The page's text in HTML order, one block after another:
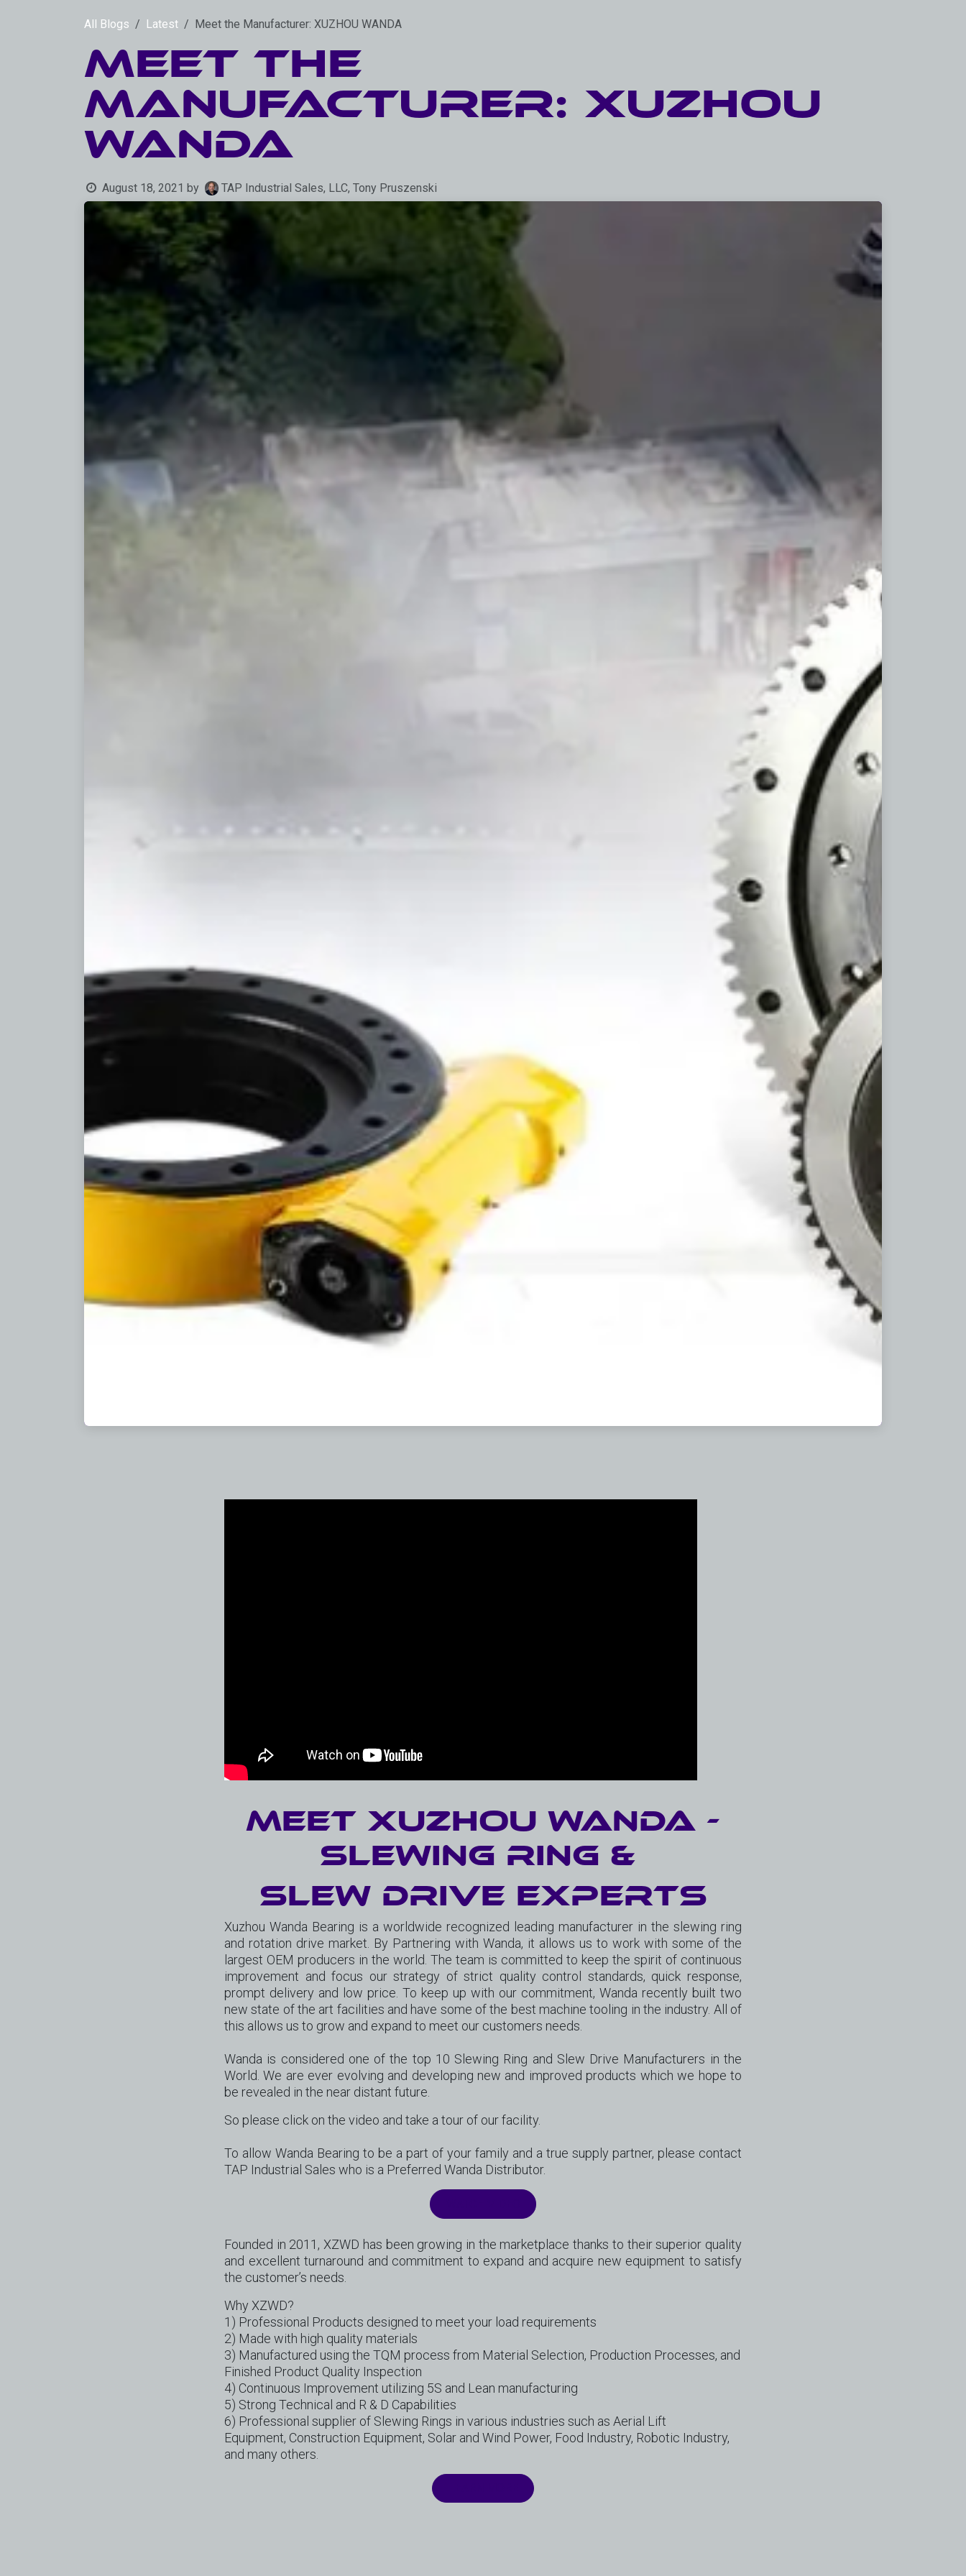
All Blogs
Latest Meet the Manufacturer: XUZHOU WANDA
Meet the
Manufacturer: XUZHOU
WANDA
August 18, 2021 by TAP Industrial Sales, LLC, Tony Pruszenski
Meet Xuzhou Wanda -
Slewing Ring &
Slew Drive Experts
Xuzhou Wanda Bearing is a worldwide recognized leading manufacturer in the slewing ring
and rotation drive market. By Partnering with Wanda, it allows us to work with some of the
largest OEM producers in the world. The team is committed to keep the spirit of continuous
improvement and focus our strategy of strict quality control standards, quick response,
prompt delivery and low price. To keep up with our commitment, Wanda recently built two
new state of the art facilities and have some of the best machine tooling in the industry. All of
this allows us to grow and expand to meet our customers needs.
Wanda is considered one of the top 10 Slewing Ring and Slew Drive Manufacturers in the
World. We are ever evolving and developing new and improved products which we hope to
be revealed in the near distant future.
So please click on the video and take a tour of our facility.
To allow Wanda Bearing to be a part of your family and a true supply partner, please contact
TAP Industrial Sales who is a Preferred Wanda Distributor.
Founded in 2011, XZWD has been growing in the marketplace thanks to their superior quality
and excellent turnaround and commitment to expand and acquire new equipment to satisfy
the customer’s needs.
Why XZWD?
1) Professional Products designed to meet your load requirements
2) Made with high quality materials
3) Manufactured using the TQM process from Material Selection, Production Processes, and
Finished Product Quality Inspection
4) Continuous Improvement utilizing 5S and Lean manufacturing
5) Strong Technical and R & D Capabilities
6) Professional supplier of Slewing Rings in various industries such as Aerial Lift
Equipment, Construction Equipment, Solar and Wind Power, Food Industry, Robotic Industry,
and many others.